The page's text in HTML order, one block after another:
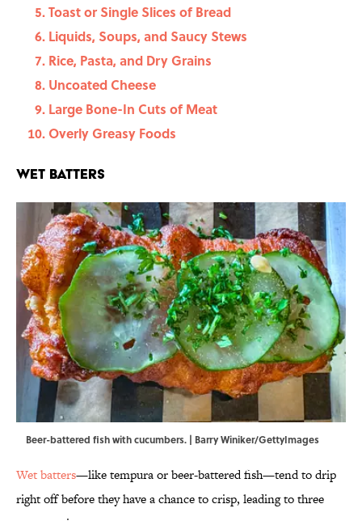
Toast or Single Slices of Bread
Liquids, Soups, and Saucy Stews
Rice, Pasta, and Dry Grains
Uncoated Cheese
Large Bone-In Cuts of Meat
Overly Greasy Foods
Wet Batters
Beer-battered fish with cucumbers. | Barry Winiker/GettyImages
Wet batters—like tempura or beer-battered fish—tend to drip
right off before they have a chance to crisp, leading to three